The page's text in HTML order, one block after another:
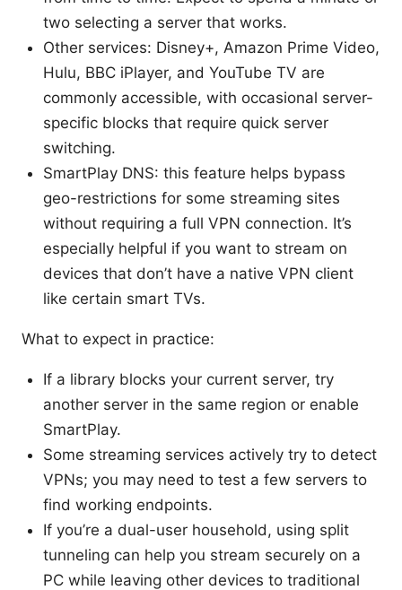
two selecting a server that works.
Other services: Disney+, Amazon Prime Video,
Hulu, BBC iPlayer, and YouTube TV are
commonly accessible, with occasional server-
specific blocks that require quick server
switching.
SmartPlay DNS: this feature helps bypass
geo-restrictions for some streaming sites
without requiring a full VPN connection. It’s
especially helpful if you want to stream on
devices that don’t have a native VPN client
like certain smart TVs.
What to expect in practice:
If a library blocks your current server, try
another server in the same region or enable
SmartPlay.
Some streaming services actively try to detect
VPNs; you may need to test a few servers to
find working endpoints.
If you’re a dual-user household, using split
tunneling can help you stream securely on a
PC while leaving other devices to traditional